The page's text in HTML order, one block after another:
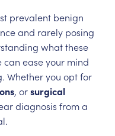
prevalent benign
and rarely posing
what these
ease your mind
Whether you opt for
, orsurgical
diagnosis from a